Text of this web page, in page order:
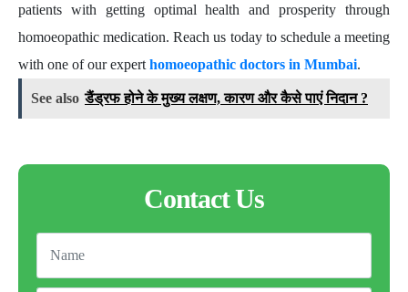
patients with getting optimal health and prosperity through
homoeopathic medication. Reach us today to schedule a meeting
with one of our expert homoeopathic doctors in Mumbai.
See also डैंड्रफ होने के मुख्य लक्षण, कारण और कैसे पाएं निदान ?
Contact Us